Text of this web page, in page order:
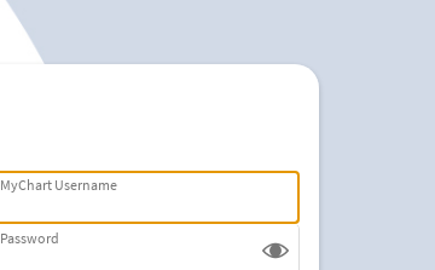
MyChart Username
Password